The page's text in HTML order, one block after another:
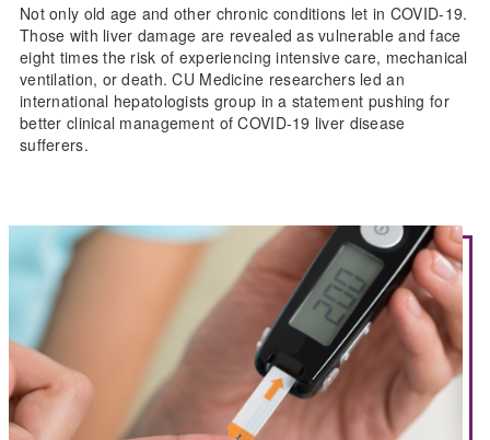
Not only old age and other chronic conditions let in COVID-19.
Those with liver damage are revealed as vulnerable and face
eight times the risk of experiencing intensive care, mechanical
ventilation, or death. CU Medicine researchers led an
international hepatologists group in a statement pushing for
better clinical management of COVID-19 liver disease
sufferers.